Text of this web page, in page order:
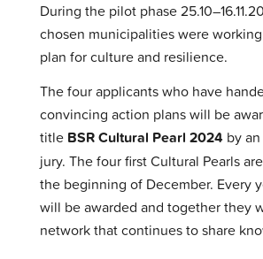
During the pilot phase
chosen municipalities were
plan for culture and resilience.
The four applicants who have
convincing action plans will be
title BSR Cultural Pearl 2024 by
jury. The four first Cultural Pearls
the beginning of December. Every
will be awarded and together they
network that continues to share